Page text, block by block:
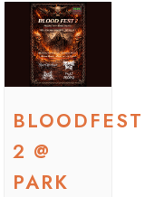
BLOODFEST
2 @
PARK